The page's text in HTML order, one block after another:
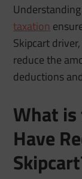
taxation
Skipcart
reduce the
deductions
What
Have